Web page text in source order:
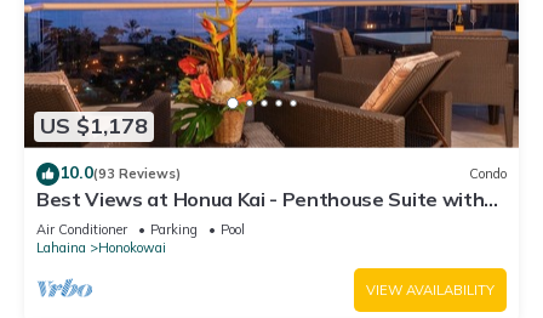
US $1,178
10.0(93 Reviews) Condo
Best Views at Honua Kai - Penthouse Suite with
Private Lanai & Grill-Honua Kai K1025
Air Conditioner Parking
Pool
Lahaina
Honokowai
VIEW AVAILABILITY